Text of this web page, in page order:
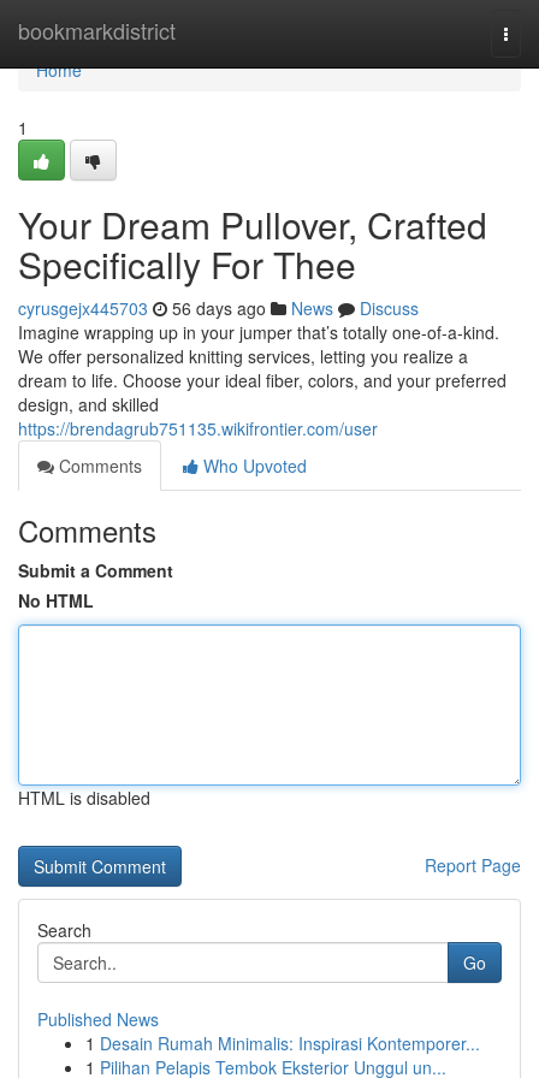
bookmarkdistrict
Home
Home
1
Your Dream Pullover, Crafted
Specifically For Thee
cyrusgejx445703 56 days ago News
Discuss
Imagine wrapping up in your jumper that’s totally one-of-a-kind.
We offer personalized knitting services, letting you realize a
dream to life. Choose your ideal fiber, colors, and your preferred
design, and skilled
https://brendagrub751135.wikifrontier.com/user
Comments
Who Upvoted
Comments
Submit a Comment
No HTML
HTML is disabled
Report Page
Search
Go
Published News
1 Desain Rumah Minimalis: Inspirasi Kontemporer...
1 Pilihan Pelapis Tembok Eksterior Unggul un...